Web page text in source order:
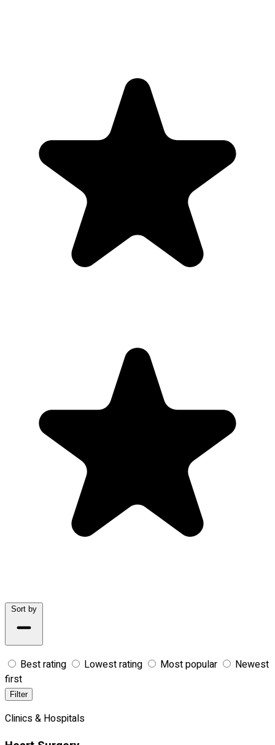
Sort by
Best rating Lowest rating Most popular
Newest
first
Filter
Clinics & Hospitals